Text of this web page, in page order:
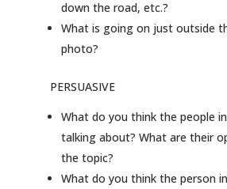
down the road, etc.?
What is going on just outside
photo?
PERSUASIVE
What do you think the people
talking about? What are their
the topic?
What do you think the person